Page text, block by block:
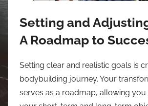
Setting and
A Roadmap to
Setting clear and realistic goals is
bodybuilding journey. Your
serves as a roadmap, allowing